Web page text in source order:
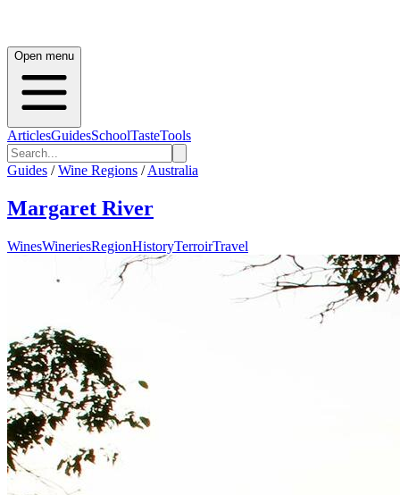
Open menu
ArticlesGuidesSchoolTasteTools
Guides / Wine Regions / Australia
Margaret River
WinesWineriesRegionHistoryTerroirTravel